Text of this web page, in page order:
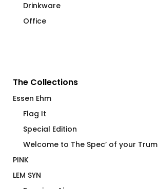
Drinkware
Office
The Collections
Essen Ehm
Flag It
Special Edition
Welcome to The Spec’ of your Trum
PINK
LEM SYN